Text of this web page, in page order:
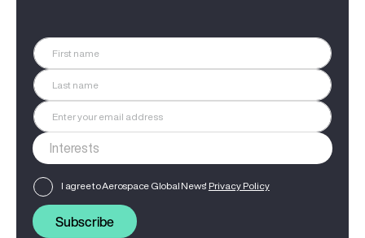
I agree to Aerospace Global News' Privacy Policy
Subscribe